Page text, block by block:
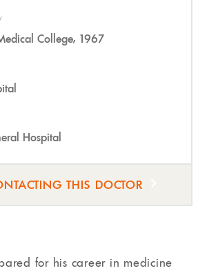
College, 1967
Hospital
THIS DOCTOR
for his career in medicine